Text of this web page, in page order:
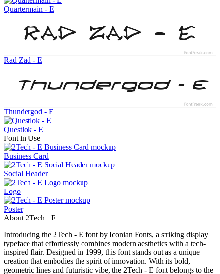
Quartermain - E
Rad Zad - E
Thundergod - E
Questlok - E
Font in Use
Business Card
Social Header
Logo
Poster
About 2Tech - E
Introducing the 2Tech - E font by Iconian Fonts, a striking display
typeface that effortlessly combines modern aesthetics with a tech-
inspired flair. Designed in 1999, this font stands out as a unique
creation that embodies the spirit of innovation. With its bold,
geometric lines and futuristic vibe, the 2Tech - E font belongs to the